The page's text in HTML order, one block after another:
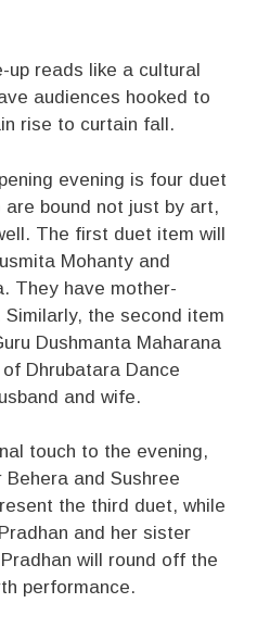
reads like a cultural
audiences hooked to
rise to curtain fall.
evening is four duet
bound not just by art,
The first duet item will
Mohanty and
They have mother-
the second item
Dushmanta Maharana
Dhrubatara Dance
and wife.
touch to the evening,
Behera and Sushree
the third duet, while
and her sister
will round off the
performance.